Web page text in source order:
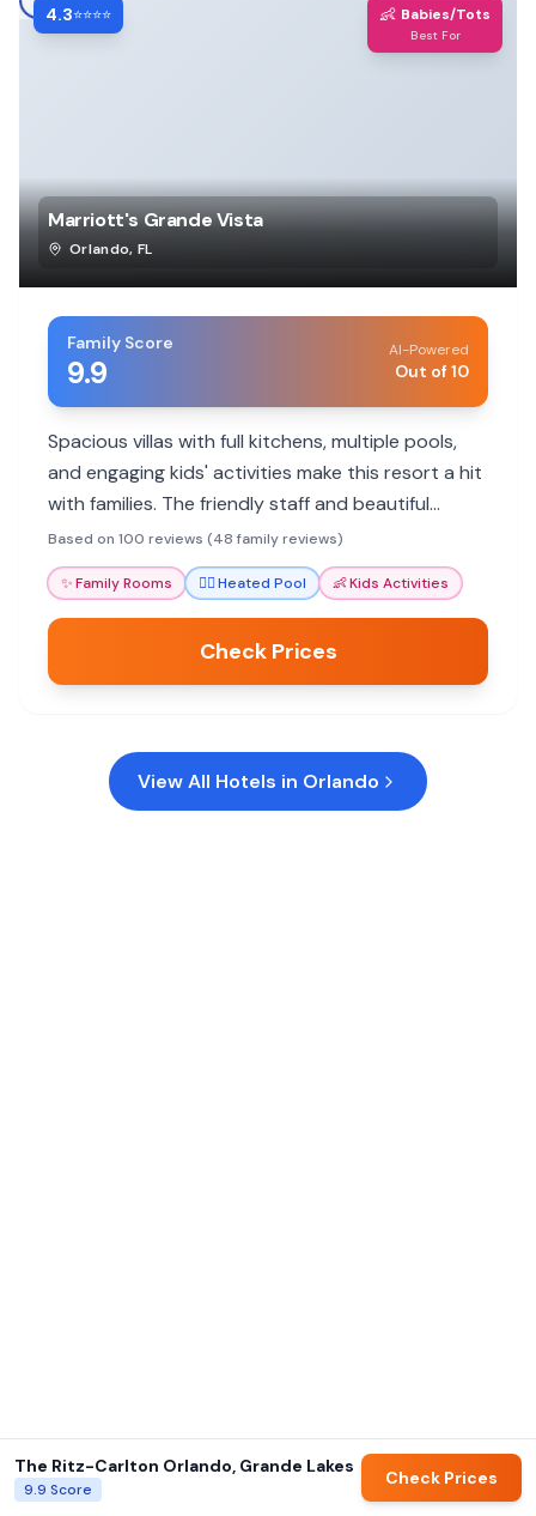
4.3⭐⭐⭐⭐ 👶 Babies/Tots
Best For
Marriott's Grande Vista
Orlando, FL
Family Score
9.9
AI-Powered
Out of 10
Spacious villas with full kitchens, multiple pools,
and engaging kids' activities make this resort a hit
with families. The friendly staff and beautiful
grounds enhance the stay, offering a relaxing
Orlando getaway.
Based on 100 reviews (48 family reviews)
✨Family Rooms 🏊‍♀️Heated Pool 👶Kids Activities
Check Prices
View All Hotels in Orlando
The Ritz-Carlton Orlando, Grande Lakes
9.9 Score
Check Prices